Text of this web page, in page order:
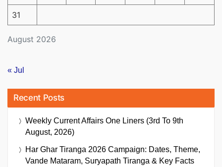
August 2026
31
« Jul
Recent Posts
Weekly Current Affairs One Liners (3rd To 9th
August, 2026)
Har Ghar Tiranga 2026 Campaign: Dates, Theme,
Vande Mataram, Suryapath Tiranga & Key Facts